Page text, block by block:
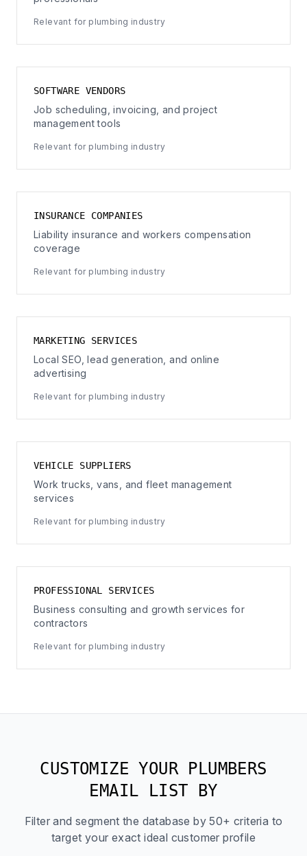
Relevant for plumbing industry
SOFTWARE VENDORS
Job scheduling, invoicing, and project
management tools
Relevant for plumbing industry
INSURANCE COMPANIES
Liability insurance and workers compensation
coverage
Relevant for plumbing industry
MARKETING SERVICES
Local SEO, lead generation, and online
advertising
Relevant for plumbing industry
VEHICLE SUPPLIERS
Work trucks, vans, and fleet management
services
Relevant for plumbing industry
PROFESSIONAL SERVICES
Business consulting and growth services for
contractors
Relevant for plumbing industry
CUSTOMIZE YOUR PLUMBERS
EMAIL LIST BY
Filter and segment the database by 50+ criteria to
target your exact ideal customer profile